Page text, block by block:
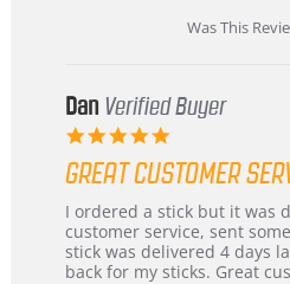
Was This
Dan Verified Buyer
5.0
rating
GREAT CUSTOMER
Review
by
Dan
on
review
stating
Great
customer
I ordered a stick but it was
customer service, sent
stick was delivered 4 days
back for my sticks. Great